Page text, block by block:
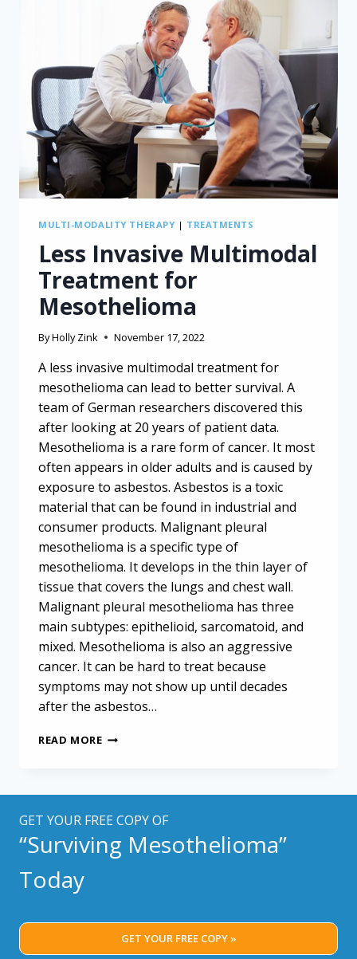
MULTI-MODALITY THERAPY | TREATMENTS
Less Invasive Multimodal
Treatment for
Mesothelioma
ByHolly Zink November 17, 2022
A less invasive multimodal treatment for
mesothelioma can lead to better survival. A
team of German researchers discovered this
after looking at 20 years of patient data.
Mesothelioma is a rare form of cancer. It most
often appears in older adults and is caused by
exposure to asbestos. Asbestos is a toxic
material that can be found in industrial and
consumer products. Malignant pleural
mesothelioma is a specific type of
mesothelioma. It develops in the thin layer of
tissue that covers the lungs and chest wall.
Malignant pleural mesothelioma has three
main subtypes: epithelioid, sarcomatoid, and
mixed. Mesothelioma is also an aggressive
cancer. It can be hard to treat because
symptoms may not show up until decades
after the asbestos…
READ MORELESS
MESOTHELIOMA
GET YOUR FREE COPY OF
“Surviving Mesothelioma”
Today
GET YOUR FREE COPY »